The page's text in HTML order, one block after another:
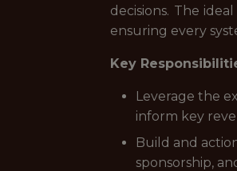
decisions. The
ensuring every
Key
Leverage the
inform key
Build and
sponsorship,